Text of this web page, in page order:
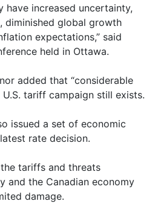
have increased uncertainty,
diminished global growth
expectations,” said
held in Ottawa.
added that “considerable
tariff campaign still exists.
issued a set of economic
rate decision.
tariffs and threats
and the Canadian economy
damage.